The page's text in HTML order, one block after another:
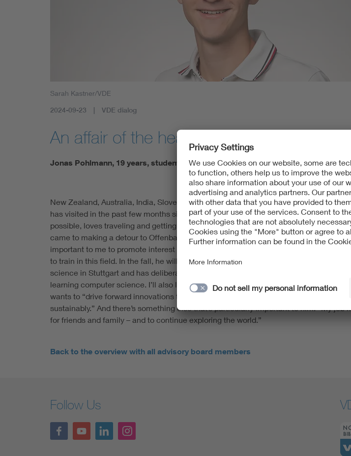
Sarah Kastner/VDE
2024-09-23 VDE dialog
An affair of the heart!
Jonas Pohlmann, 19 years, student
New Zealand, Australia, India, Slovenia, Bulgaria – and that’s not even all the places
has visited in the past few months since leaving school. The 19-year-old is on the
possible, loves traveling and getting to know new countries and people. So he didn’t
came to making a detour to Offenbach for the workshop for the VDE dialog young
important to me to promote interest in electrical engineering,” he says. He himself
to train in this field. In the fall, he will begin his dual degree in business informatics
science in Stuttgart and has deliberately chosen IBM for this. “They have a broad
learning computer science. I’ll also learn a lot about electrical engineering.” In his
wants to “drive forward innovations that will make everyday life easier in the future
sustainably.” And there’s something else that’s particularly important to him: “My job
for friends and family – and to continue exploring the world.”
Back to the overview with all advisory board members
Follow Us